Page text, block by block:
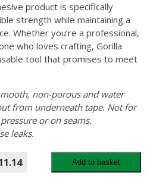
product is specifically
strength while maintaining a
Whether you’re a professional,
who loves crafting, Gorilla
tool that promises to meet
non-porous and water
from underneath tape. Not for
or on seams.
leaks.
Add to basket